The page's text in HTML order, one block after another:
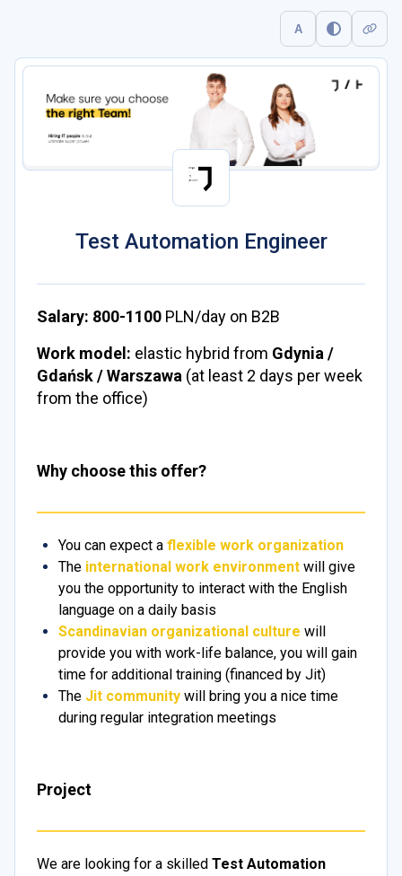
A
Test Automation Engineer
Salary: 800-1100 PLN/day on B2B
Work model: elastic hybrid from Gdynia /
Gdańsk / Warszawa (at least 2 days per week
from the office)
Why choose this offer?
You can expect a flexible work organization
The international work environment will give
you the opportunity to interact with the English
language on a daily basis
Scandinavian organizational culture will
provide you with work-life balance, you will gain
time for additional training (financed by Jit)
The Jit community will bring you a nice time
during regular integration meetings
Project
We are looking for a skilled Test Automation